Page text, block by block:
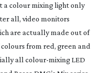
a colour mixing light only
all, video monitors
are actually made out of
from red, green and
all colour-mixing LED